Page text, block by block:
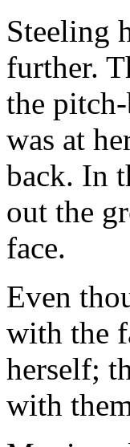
Steeling
further.
the
was at
back. In
out the
face.
Even
with the
herself;
with